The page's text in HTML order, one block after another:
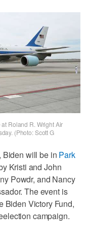
Roland R. Wright Air
(Photo: Scott G
Biden will be in Park
Kristi and John
Powdr, and Nancy
The event is
Biden Victory Fund,
campaign.